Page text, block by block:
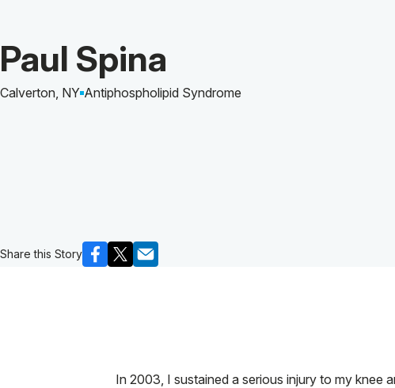
Why Choose HSS
Patient Story of:
Paul Spina
Calverton, NY Antiphospholipid Syndrome
Share this Story
In 2003, I sustained a serious injury to my knee